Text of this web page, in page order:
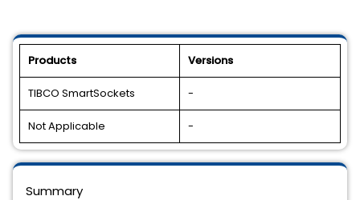
Products Versions
TIBCO SmartSockets -
Not Applicable -
Summary